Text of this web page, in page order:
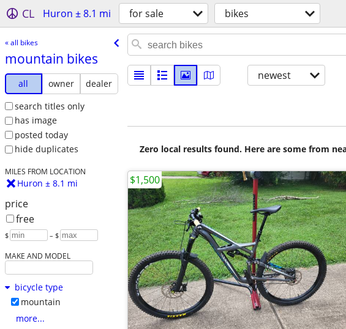
CL Huron ± 8.1 mi for sale bikes
« all bikes
mountain bikes
all owner
dealer
search titles only
has image
posted today
hide duplicates
MILES FROM LOCATION
Huron ± 8.1 mi
price
free
$ – $
MAKE AND MODEL
bicycle type
mountain
more...
newest
Zero local results found. Here are some from
$1,500